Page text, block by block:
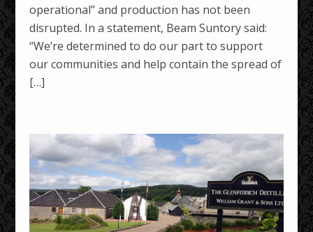
operational” and production has not been
disrupted. In a statement, Beam Suntory said:
“We’re determined to do our part to support
our communities and help contain the spread of
[…]